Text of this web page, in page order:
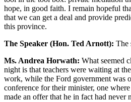
hope, in good faith. I remain hopeful
that we can get a deal and provide
this province.
The Speaker (Hon. Ted Arnott): The
Ms. Andrea Horwath: What seemed
night is that teachers were waiting at
work, while the Ford government was
conference for their minister, one
made an offer that he in fact had never